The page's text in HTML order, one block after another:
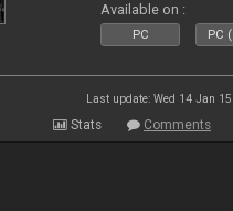
Available on :
PC PC
Last update: Wed 14 Jan
Stats Comments